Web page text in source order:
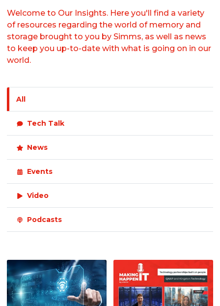
Welcome to Our Insights. Here you'll find a variety
of resources regarding the world of memory and
storage brought to you by Simms, as well as news
to keep you up-to-date with what is going on in our
world.
All
Tech Talk
News
Events
Video
Podcasts